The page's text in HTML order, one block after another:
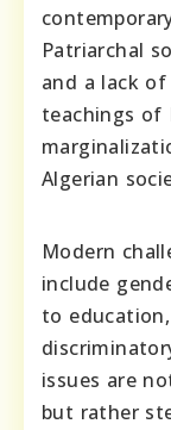
Patriarchal
and a lack
teachings of
Algerian
Modern
include
to
issues are
but rather